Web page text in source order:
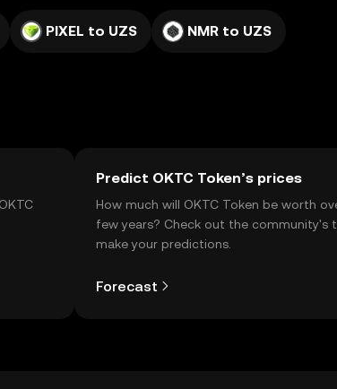
PIXEL to UZS NMR to UZS
Predict OKTC Token’s prices
How much will OKTC Token be worth
few years? Check out the community's
make your predictions.
Forecast